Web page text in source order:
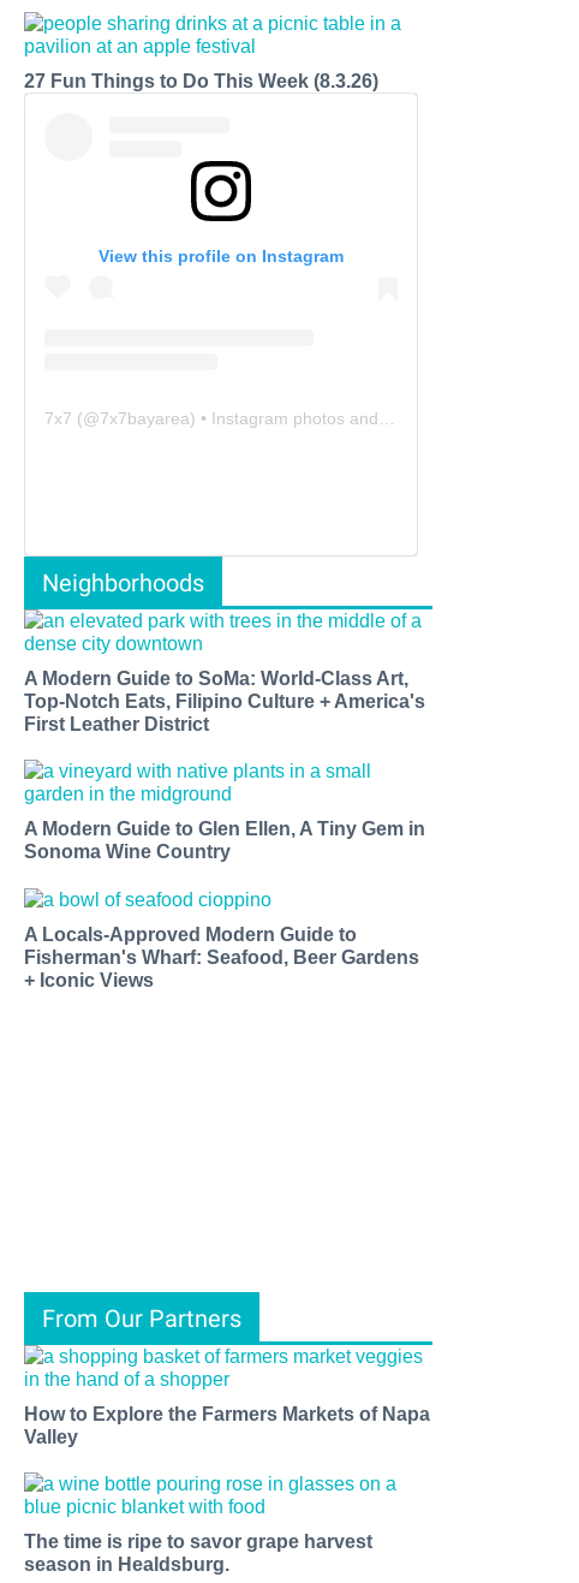
27 Fun Things to Do This Week (8.3.26)
View this profile on Instagram
7x7 (@7x7bayarea) • Instagram photos and videos
Neighborhoods
A Modern Guide to SoMa: World-Class Art,
Top-Notch Eats, Filipino Culture + America's
First Leather District
A Modern Guide to Glen Ellen, A Tiny Gem in
Sonoma Wine Country
A Locals-Approved Modern Guide to
Fisherman's Wharf: Seafood, Beer Gardens
+ Iconic Views
From Our Partners
How to Explore the Farmers Markets of Napa
Valley
The time is ripe to savor grape harvest
season in Healdsburg.